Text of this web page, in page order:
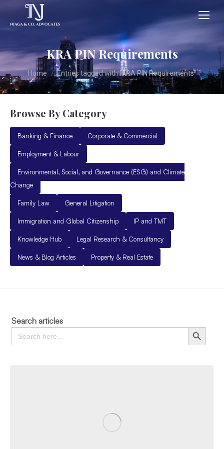
KRA PIN Requirements
You are here:
Home Entries tagged with "KRA PIN Requirements"
Browse By Category
Banking & Finance Corporate & Commercial
Employment & Labour
Environmental, Social, and Governance (ESG) and Climate
Change
Family Law General Litigation
Immigration and Global Citizenship IP and TMT
Knowledge Hub Legal Research & Consultancy
News & Blog Articles Property & Real Estate
Search articles
Search
for:
Search Button